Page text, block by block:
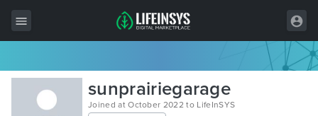
All Items
Wordpress
sunprairiegarage
Joined at October 2022 to LifeInSYS